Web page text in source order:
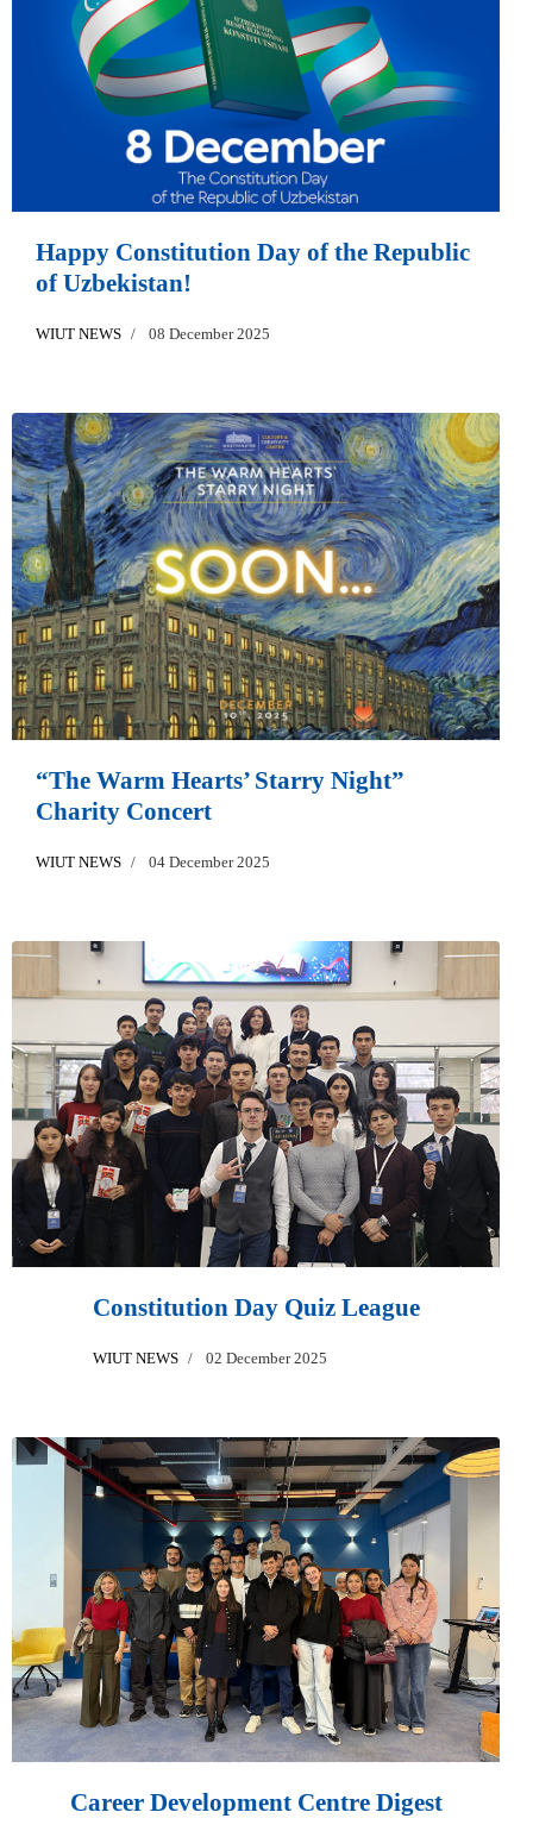
Happy Constitution Day of the Republic
of Uzbekistan!
WIUT NEWS 08 December 2025
“The Warm Hearts’ Starry Night”
Charity Concert
WIUT NEWS 04 December 2025
Constitution Day Quiz League
WIUT NEWS 02 December 2025
Career Development Centre Digest